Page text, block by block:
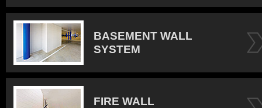
BASEMENT WALL
SYSTEM
FIRE WALL